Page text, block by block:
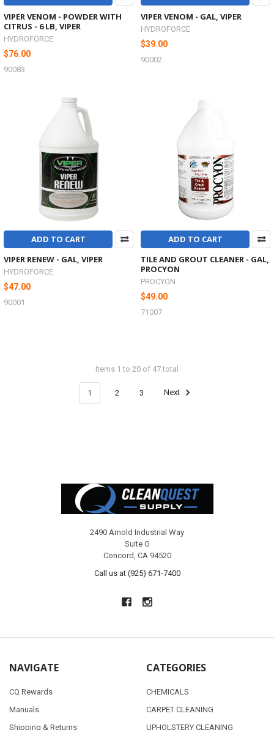
VIPER VENOM - POWDER WITH
CITRUS - 6 LB, VIPER
HYDROFORCE
$76.00
90083
VIPER VENOM - GAL, VIPER
HYDROFORCE
$39.00
90002
ADD TO CART
VIPER RENEW - GAL, VIPER
HYDROFORCE
$47.00
90001
ADD TO CART
TILE AND GROUT CLEANER - GAL,
PROCYON
PROCYON
$49.00
71007
Items 1 to 20 of 47 total
1 2 3 Next
2490 Arnold Industrial Way
Suite G
Concord, CA 94520
Call us at (925) 671-7400
NAVIGATE
CQ Rewards
Manuals
Shipping & Returns
CATEGORIES
CHEMICALS
CARPET CLEANING
UPHOLSTERY CLEANING